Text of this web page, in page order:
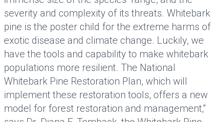
severity and complexity of its threats. Whitebark
pine is the poster child for the extreme harms of
exotic disease and climate change. Luckily, we
have the tools and capability to make whitebark
populations more resilient. The National
Whitebark Pine Restoration Plan, which will
implement these restoration tools, offers a new
model for forest restoration and management,”